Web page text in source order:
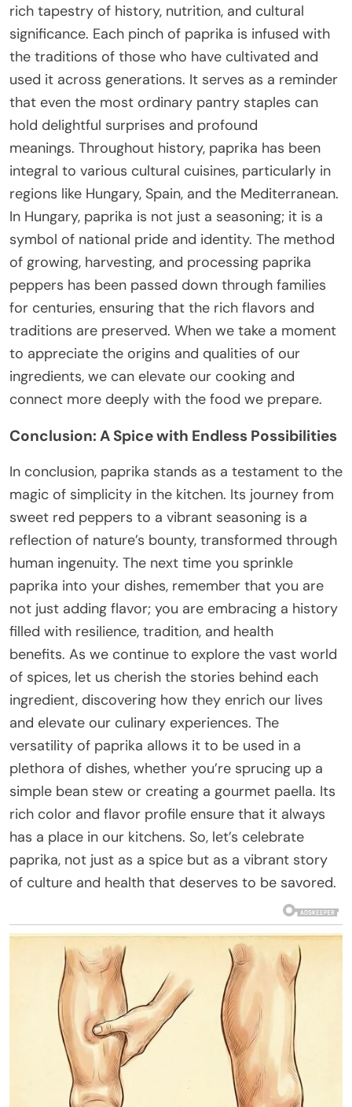
rich tapestry of history, nutrition, and cultural
significance. Each pinch of paprika is infused with
the traditions of those who have cultivated and
used it across generations. It serves as a reminder
that even the most ordinary pantry staples can
hold delightful surprises and profound
meanings. Throughout history, paprika has been
integral to various cultural cuisines, particularly in
regions like Hungary, Spain, and the Mediterranean.
In Hungary, paprika is not just a seasoning; it is a
symbol of national pride and identity. The method
of growing, harvesting, and processing paprika
peppers has been passed down through families
for centuries, ensuring that the rich flavors and
traditions are preserved. When we take a moment
to appreciate the origins and qualities of our
ingredients, we can elevate our cooking and
connect more deeply with the food we prepare.
Conclusion: A Spice with Endless Possibilities
In conclusion, paprika stands as a testament to the
magic of simplicity in the kitchen. Its journey from
sweet red peppers to a vibrant seasoning is a
reflection of nature’s bounty, transformed through
human ingenuity. The next time you sprinkle
paprika into your dishes, remember that you are
not just adding flavor; you are embracing a history
filled with resilience, tradition, and health
benefits. As we continue to explore the vast world
of spices, let us cherish the stories behind each
ingredient, discovering how they enrich our lives
and elevate our culinary experiences. The
versatility of paprika allows it to be used in a
plethora of dishes, whether you’re sprucing up a
simple bean stew or creating a gourmet paella. Its
rich color and flavor profile ensure that it always
has a place in our kitchens. So, let’s celebrate
paprika, not just as a spice but as a vibrant story
of culture and health that deserves to be savored.